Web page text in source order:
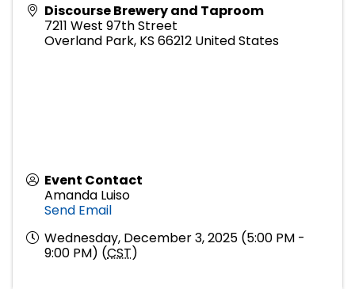
Discourse Brewery and Taproom
7211 West 97th Street
Overland Park, KS 66212 United States
Event Contact
Amanda Luiso
Send Email
Wednesday, December 3, 2025 (5:00 PM -
9:00 PM) (CST)